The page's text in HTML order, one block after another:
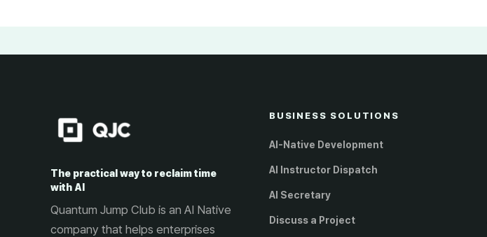
The practical way to reclaim time
with AI
Quantum Jump Club is an AI Native
company that helps enterprises
BUSINESS SOLUTIONS
AI-Native Development
AI Instructor Dispatch
AI Secretary
Discuss a Project